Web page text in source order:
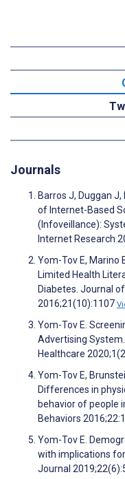
Journals
Barros J, Duggan
of Internet-Based
(Infoveillance):
Internet Research
Yom-Tov E, Marino
Limited Health
Diabetes. Journal
2016;21(10):1107
Yom-Tov E.
Advertising
Healthcare
Yom-Tov E,
Differences in
behavior of people
Behaviors
Yom-Tov E.
with implications
Journal